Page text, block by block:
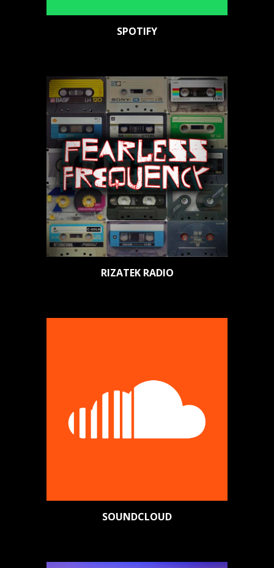
SPOTIFY
RIZATEK RADIO
SOUNDCLOUD